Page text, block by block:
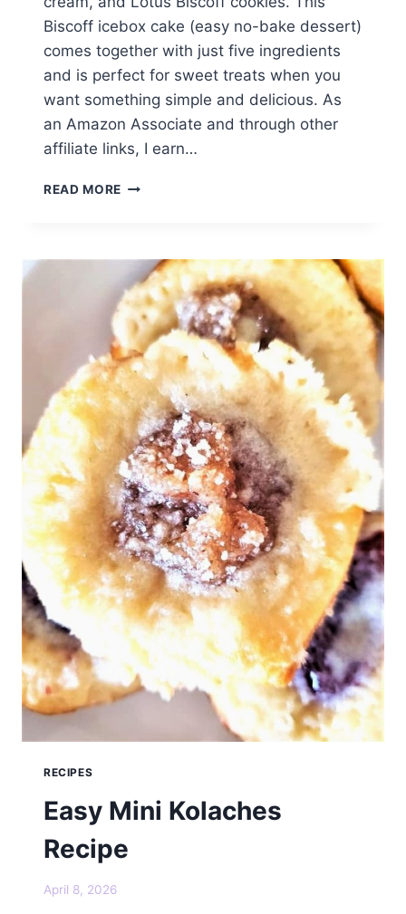
Biscoff icebox cake (easy no-bake dessert)
comes together with just five ingredients
and is perfect for sweet treats when you
want something simple and delicious. As
an Amazon Associate and through other
affiliate links, I earn…
READ MORE BISCOFF
NO-
BAKE
DESSERT)
RECIPES
Easy Mini Kolaches
Recipe
April 8, 2026